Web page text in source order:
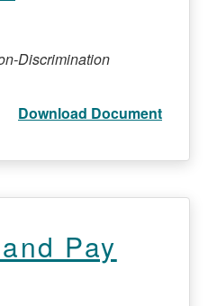
Discrimination
Download Document
Pay